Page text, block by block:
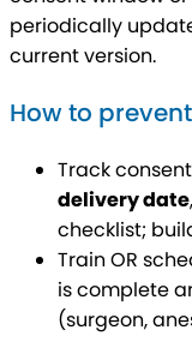
periodically
current version.
How to
Track consent
delivery date
checklist;
Train OR
is complete
(surgeon,